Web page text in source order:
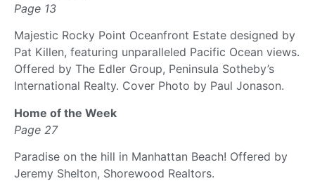
Page 13
Majestic Rocky Point Oceanfront Estate designed by
Pat Killen, featuring unparalleled Pacific Ocean views.
Offered by The Edler Group, Peninsula Sotheby’s
International Realty. Cover Photo by Paul Jonason.
Home of the Week
Page 27
Paradise on the hill in Manhattan Beach! Offered by
Jeremy Shelton, Shorewood Realtors.